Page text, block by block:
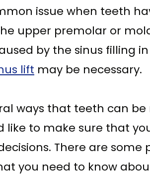
issue when teeth
upper premolar or
by the sinus filling
lift may be necessary.
ways that teeth can
like to make sure that
There are
you need to know